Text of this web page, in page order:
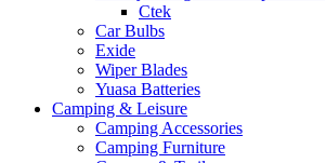
Ctek
Car Bulbs
Exide
Wiper Blades
Yuasa Batteries
Camping & Leisure
Camping Accessories
Camping Furniture